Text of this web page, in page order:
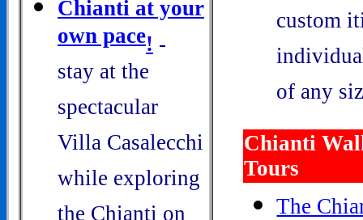
Chianti at your
own pace! -
stay at the
spectacular
Villa Casalecchi
while exploring
custom
of any
Chianti
Tours
The